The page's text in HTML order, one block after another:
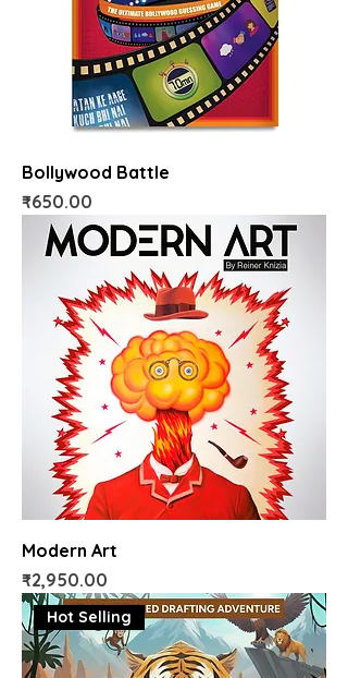
Bollywood Battle
Price
₹650.00
Modern Art
Price
₹2,950.00
Hot Selling